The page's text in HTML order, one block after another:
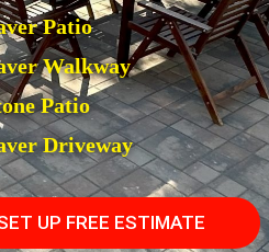
Patio
Walkway
Patio
Driveway
UP FREE ESTIMATE